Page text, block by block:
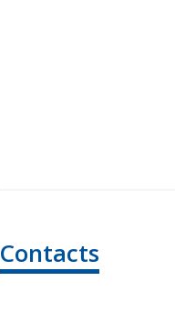
Contacts